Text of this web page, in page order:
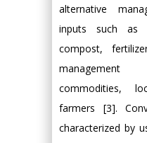
alternative
inputs such as
compost,
commodities,
farmers [3].
characterized by